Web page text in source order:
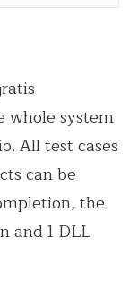
whole system
All test cases
can be
the
and 1 DLL